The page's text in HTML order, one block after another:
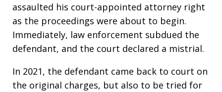
assaulted his court-appointed attorney right
as the proceedings were about to begin.
Immediately, law enforcement subdued the
defendant, and the court declared a mistrial.
In 2021, the defendant came back to court on
the original charges, but also to be tried for